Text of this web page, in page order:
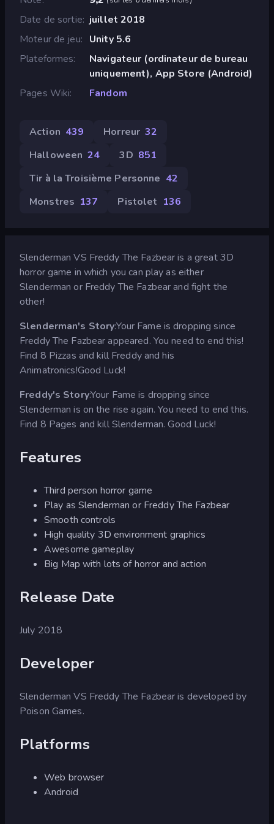
Date de sortie juillet 2018
Moteur de jeu
Unity 5.6
Plateformes
Navigateur (ordinateur de bureau
uniquement), App Store (Android)
Pages Wiki
Fandom
Action 439 Horreur 32
Halloween 24 3D 851
Tir à la Troisième Personne 42
Monstres 137 Pistolet 136
Slenderman VS Freddy The Fazbear is a great 3D
horror game in which you can play as either
Slenderman or Freddy The Fazbear and fight the
other!
Slenderman's Story:Your Fame is dropping since
Freddy The Fazbear appeared. You need to end this!
Find 8 Pizzas and kill Freddy and his
Animatronics!Good Luck!
Freddy's Story:Your Fame is dropping since
Slenderman is on the rise again. You need to end this.
Find 8 Pages and kill Slenderman. Good Luck!
Features
Third person horror game
Play as Slenderman or Freddy The Fazbear
Smooth controls
High quality 3D environment graphics
Awesome gameplay
Big Map with lots of horror and action
Release Date
July 2018
Developer
Slenderman VS Freddy The Fazbear is developed by
Poison Games.
Platforms
Web browser
Android